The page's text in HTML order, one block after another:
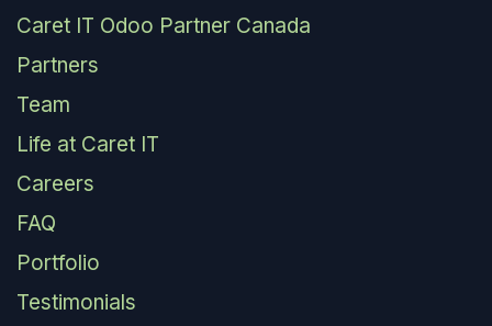
Caret IT Odoo Partner Canada
Partners
Team
Life at Caret IT
Careers
FAQ
Portfolio
Testimonials